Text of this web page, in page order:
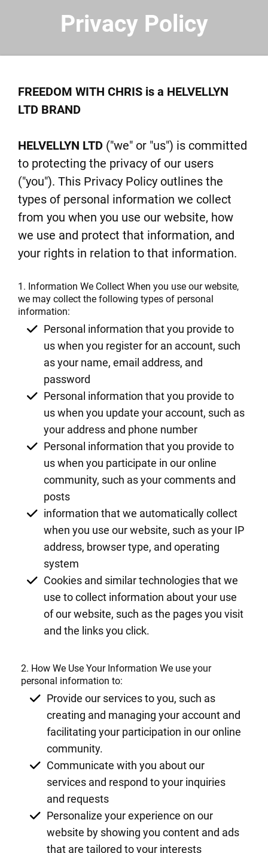
Privacy Policy
FREEDOM WITH CHRIS is a HELVELLYN
LTD BRAND
HELVELLYN LTD ("we" or "us") is committed
to protecting the privacy of our users
("you"). This Privacy Policy outlines the
types of personal information we collect
from you when you use our website, how
we use and protect that information, and
your rights in relation to that information.
1. Information We Collect When you use our website,
we may collect the following types of personal
information:
Personal information that you provide to
us when you register for an account, such
as your name, email address, and
password
Personal information that you provide to
us when you update your account, such as
your address and phone number
Personal information that you provide to
us when you participate in our online
community, such as your comments and
posts
information that we automatically collect
when you use our website, such as your IP
address, browser type, and operating
system
Cookies and similar technologies that we
use to collect information about your use
of our website, such as the pages you visit
and the links you click.
2. How We Use Your Information We use your
personal information to:
Provide our services to you, such as
creating and managing your account and
facilitating your participation in our online
community.
Communicate with you about our
services and respond to your inquiries
and requests
Personalize your experience on our
website by showing you content and ads
that are tailored to your interests